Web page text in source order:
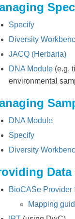
Specify
Diversity
JACQ (Herbaria)
DNA Module(e.g.
environmental
DNA Module
Specify
Diversity
Data
BioCASe Provider
Mapping